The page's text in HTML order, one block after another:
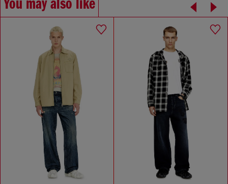
You may also like